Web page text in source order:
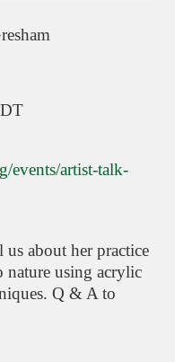
events/artist-talk-
about her practice
nature using acrylic
Q & A to